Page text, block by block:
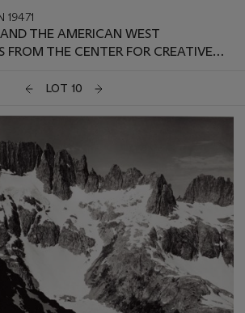
19471
THE AMERICAN WEST
FROM THE CENTER FOR CREATIVE
LOT 10